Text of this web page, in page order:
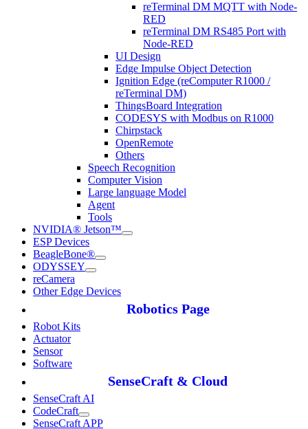
reTerminal DM MQTT with Node-
RED
reTerminal DM RS485 Port with
Node-RED
UI Design
Edge Impulse Object Detection
Ignition Edge (reComputer R1000 /
reTerminal DM)
ThingsBoard Integration
CODESYS with Modbus on R1000
Chirpstack
OpenRemote
Others
Speech Recognition
Computer Vision
Large language Model
Agent
Tools
NVIDIA® Jetson™
ESP Devices
BeagleBone®
ODYSSEY
reCamera
Other Edge Devices
Robotics Page
Robot Kits
Actuator
Sensor
Software
SenseCraft & Cloud
SenseCraft AI
CodeCraft
SenseCraft APP